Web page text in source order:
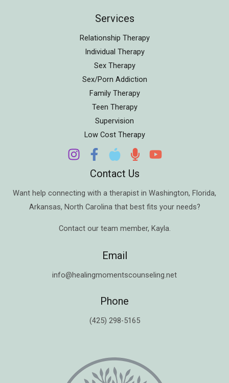
Services
Relationship Therapy
Individual Therapy
Sex Therapy
Sex/Porn Addiction
Family Therapy
Teen Therapy
Supervision
Low Cost Therapy
Contact Us
Want help connecting with a therapist in Washington, Florida,
Arkansas, North Carolina that best fits your needs?
Contact our team member, Kayla.
Email
info@healingmomentscounseling.net
Phone
(425) 298-5165